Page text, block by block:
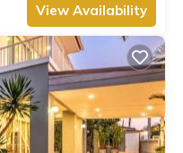
View Availability